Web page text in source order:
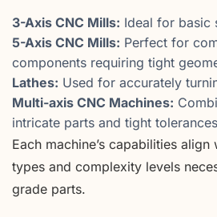
3-Axis CNC Mills: Ideal for basic
5-Axis CNC Mills: Perfect for
components requiring tight
Lathes: Used for accurately
Multi-axis CNC Machines:
intricate parts and tight
Each machine’s capabilities
types and complexity levels
grade parts.